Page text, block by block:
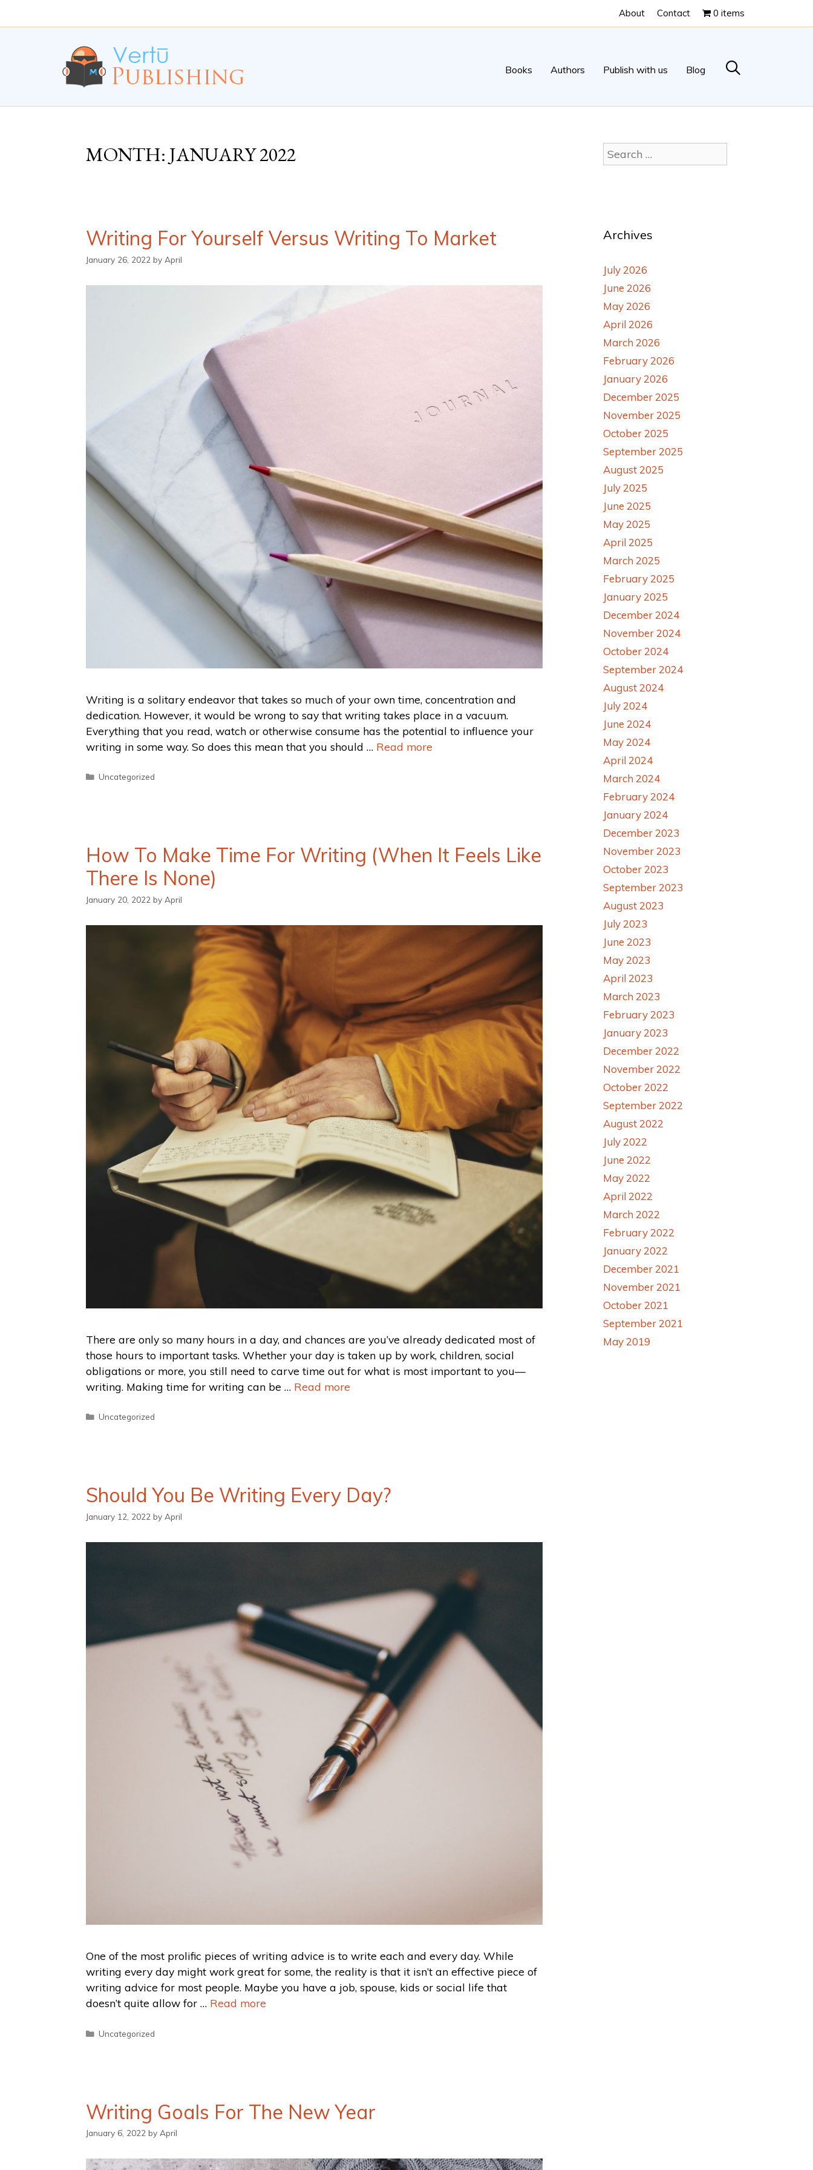
About Contact 0 items
Books Authors Publish with us Blog
MONTH: JANUARY 2022
Writing For Yourself Versus Writing To Market
January 26, 2022 by April
Writing is a solitary endeavor that takes so much of your own time, concentration and
dedication. However, it would be wrong to say that writing takes place in a vacuum.
Everything that you read, watch or otherwise consume has the potential to influence your
writing in some way. So does this mean that you should … Read more
Uncategorized
How To Make Time For Writing (When It Feels Like
There Is None)
January 20, 2022 by April
There are only so many hours in a day, and chances are you’ve already dedicated most of
those hours to important tasks. Whether your day is taken up by work, children, social
obligations or more, you still need to carve time out for what is most important to you—
writing. Making time for writing can be … Read more
Uncategorized
Should You Be Writing Every Day?
January 12, 2022 by April
One of the most prolific pieces of writing advice is to write each and every day. While
writing every day might work great for some, the reality is that it isn’t an effective piece of
writing advice for most people. Maybe you have a job, spouse, kids or social life that
doesn’t quite allow for … Read more
Uncategorized
Writing Goals For The New Year
January 6, 2022 by April
Archives
July 2026
June 2026
May 2026
April 2026
March 2026
February 2026
January 2026
December 2025
November 2025
October 2025
September 2025
August 2025
July 2025
June 2025
May 2025
April 2025
March 2025
February 2025
January 2025
December 2024
November 2024
October 2024
September 2024
August 2024
July 2024
June 2024
May 2024
April 2024
March 2024
February 2024
January 2024
December 2023
November 2023
October 2023
September 2023
August 2023
July 2023
June 2023
May 2023
April 2023
March 2023
February 2023
January 2023
December 2022
November 2022
October 2022
September 2022
August 2022
July 2022
June 2022
May 2022
April 2022
March 2022
February 2022
January 2022
December 2021
November 2021
October 2021
September 2021
May 2019